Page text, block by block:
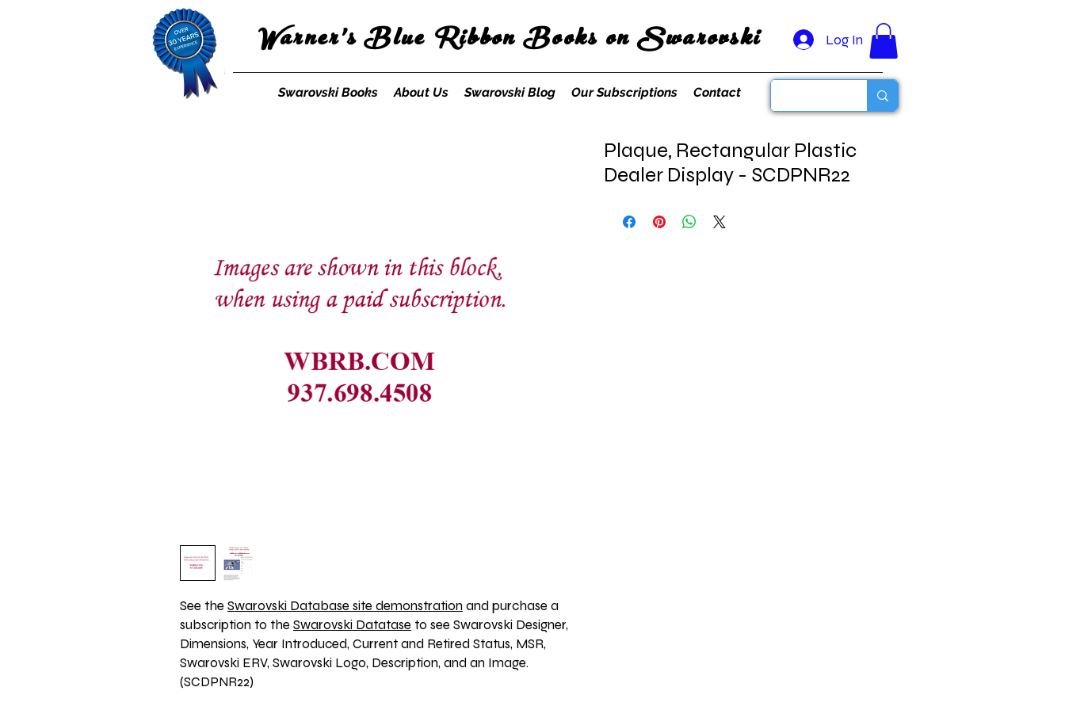
Warner's Blue Ribbon Books on Swarovski Log In
Swarovski Books About Us Swarovski Blog Our Subscriptions Contact
See the Swarovski Database site demonstration and purchase a
subscription to the Swarovski Datatase to see Swarovski Designer,
Dimensions, Year Introduced, Current and Retired Status, MSR,
Swarovski ERV, Swarovski Logo, Description, and an Image.
(SCDPNR22)
Plaque, Rectangular Plastic
Dealer Display - SCDPNR22